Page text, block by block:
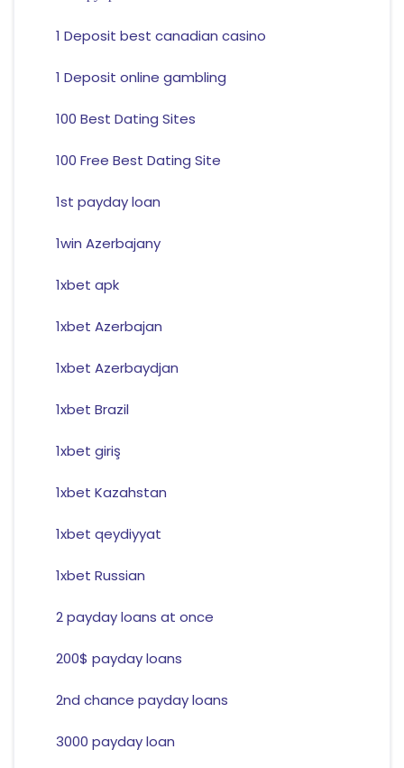
1 Deposit best canadian casino
1 Deposit online gambling
100 Best Dating Sites
100 Free Best Dating Site
1st payday loan
1win Azerbajany
1xbet apk
1xbet Azerbajan
1xbet Azerbaydjan
1xbet Brazil
1xbet giriş
1xbet Kazahstan
1xbet qeydiyyat
1xbet Russian
2 payday loans at once
200$ payday loans
2nd chance payday loans
3000 payday loan